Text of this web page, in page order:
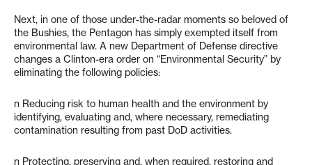
Next, in one of those under-the-radar moments so beloved of
the Bushies, the Pentagon has simply exempted itself from
environmental law. A new Department of Defense directive
changes a Clinton-era order on “Environmental Security” by
eliminating the following policies:
n Reducing risk to human health and the environment by
identifying, evaluating and, where necessary, remediating
contamination resulting from past DoD activities.
n Protecting, preserving and, when required, restoring and